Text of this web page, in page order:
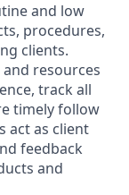
and low
procedures,
clients.
resources
track all
timely follow
act as client
feedback
and